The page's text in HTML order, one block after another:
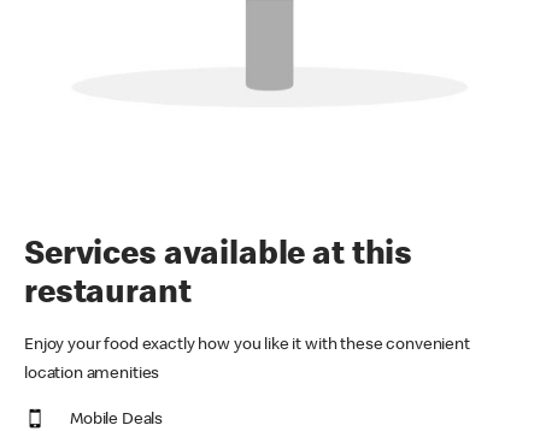
Services available at this
restaurant
Enjoy your food exactly how you like it with these convenient
location amenities
Mobile Deals